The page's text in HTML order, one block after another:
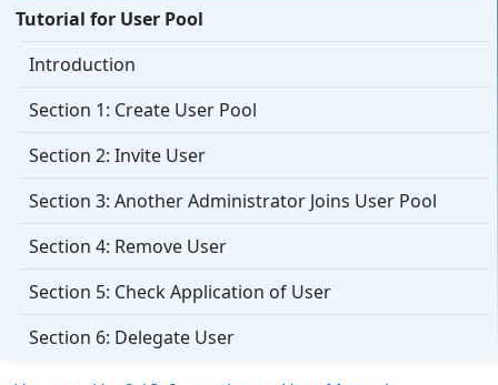
Tutorial for User Pool
Introduction
Section 1: Create User Pool
Section 2: Invite User
Section 3: Another Administrator Joins User Pool
Section 4: Remove User
Section 5: Check Application of User
Section 6: Delegate User